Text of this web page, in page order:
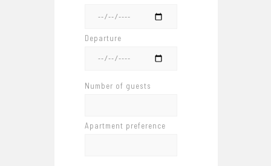
Departure
Number of guests
Apartment preference